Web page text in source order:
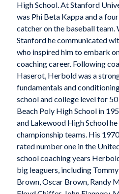
High School. At Stanford
was Phi Beta Kappa and a
catcher on the baseball team.
Stanford he communicated
who inspired him to embark
coaching career. Following
Haserot, Herbold was a
fundamentals and
school and college level for
Beach Poly High School in
and Lakewood High School
championship teams. His
rated number one in the
school coaching years
big leaguers, including
Brown, Oscar Brown, Randy